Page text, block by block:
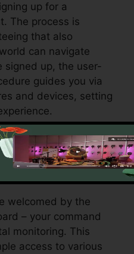
up for a
The process is
that also
can navigate
signed up, the user-
guides you via
and devices, setting
welcomed by the
– your command
monitoring. This
access to various